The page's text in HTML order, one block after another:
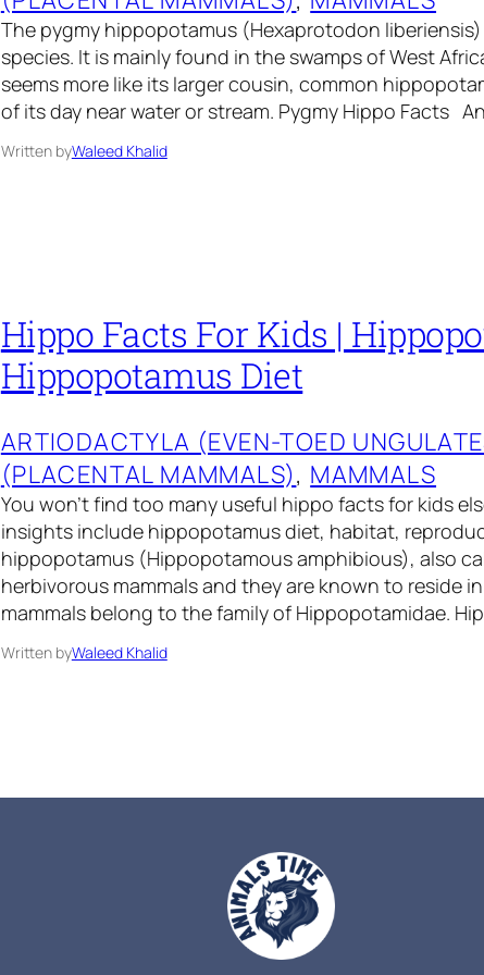
The pygmy hippopotamus (Hexaprotodon
species. It is mainly found in the swamps of West
seems more like its larger cousin, common
of its day near water or stream. Pygmy Hippo Facts
Written byWaleed Khalid
Hippo Facts For Kids |
Hippopotamus Diet
ARTIODACTYLA (EVEN-TOED
(PLACENTAL MAMMALS), MAMMALS
You won’t find too many useful hippo facts for kids
insights include hippopotamus diet, habitat,
hippopotamus (Hippopotamous amphibious), also
herbivorous mammals and they are known to reside
mammals belong to the family of Hippopotamidae.
Written byWaleed Khalid